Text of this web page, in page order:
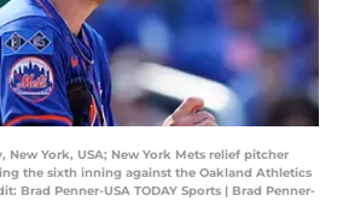
New York, USA; New York Mets relief pitcher
the sixth inning against the Oakland Athletics
Brad Penner-USA TODAY Sports | Brad Penner-